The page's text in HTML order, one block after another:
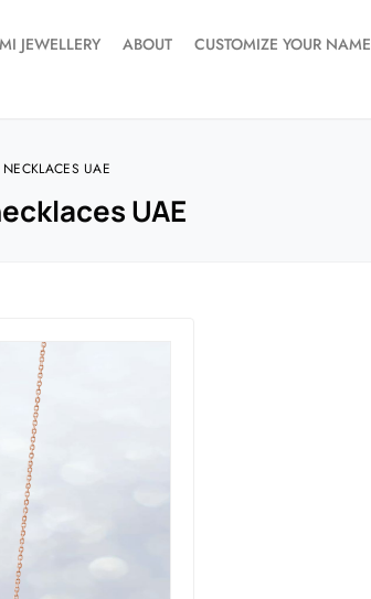
JEWELLERY ABOUT CUSTOMIZE YOUR NAME
UAE
UAE